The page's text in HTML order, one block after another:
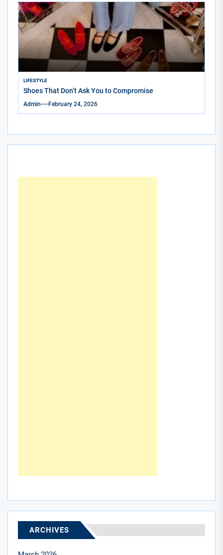
LIFESTYLE
Shoes That Don’t Ask You to Compromise
Admin February 24, 2026
ARCHIVES